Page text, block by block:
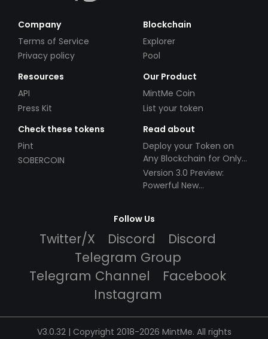
Company
Terms of Service
Privacy policy
Blockchain
Explorer
Pool
Resources
API
Press Kit
Our Product
MintMe Coin
List your token
Check these tokens
Pint
SOBERCOIN
Read about
Deploy your Token on
Any Blockchain for Only
$49!
Version 3.0 Preview:
Powerful New
Follow Us
Twitter/X Discord
Discord
Telegram Group
Telegram Channel
Facebook
Instagram
V3.0.32 | Copyright 2018-2026 MintMe. All rights